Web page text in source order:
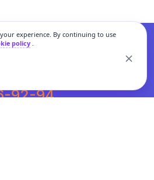
experience. By continuing to use
policy.
92-94